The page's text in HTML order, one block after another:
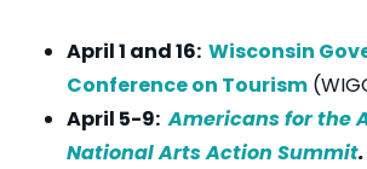
April 1 and 16: Wisconsin
Conference on Tourism
April 5-9: Americans for the
National Arts Action Summit.